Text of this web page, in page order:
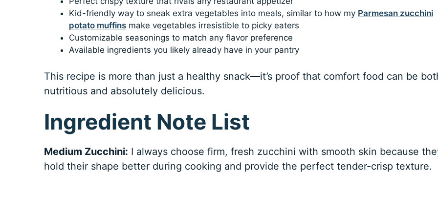
Kid-friendly way to sneak extra vegetables into meals, similar to how my Parmesan zucchini
potato muffinsmake vegetables irresistible to picky eaters
Customizable seasonings to match any flavor preference
Available ingredients you likely already have in your pantry
This recipe is more than just a healthy snack—it’s proof that comfort food can be
nutritious and absolutely delicious.
Ingredient Note List
Medium Zucchini: I always choose firm, fresh zucchini with smooth skin because
hold their shape better during cooking and provide the perfect tender-crisp texture.